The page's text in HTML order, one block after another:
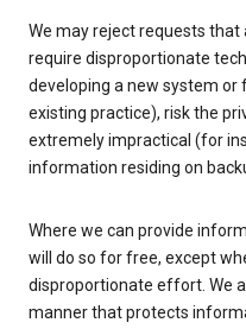
We may reject requests
require disproportionate
developing a new system
existing practice), risk the
extremely impractical (for
information residing on
Where we can provide
will do so for free, except
disproportionate effort. We
manner that protects